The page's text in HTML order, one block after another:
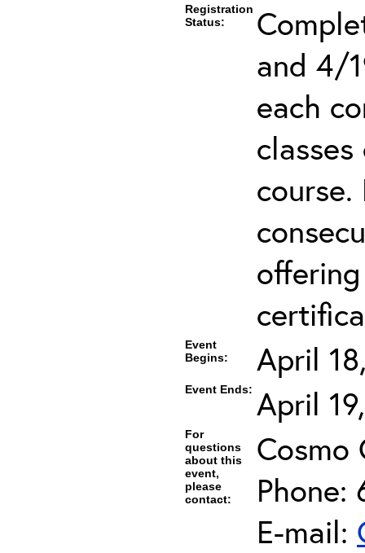
Registration
Status:
and 4/
each
Event
Begins:
April
Event Ends: April
For
questions
about this
event,
please
contact:
Cosmo
Phone:
E-mail: